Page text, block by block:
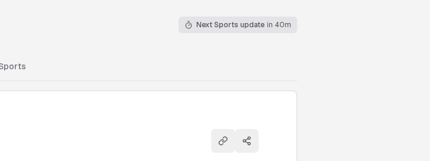
Next Sports update in 40m
Copy linkShare